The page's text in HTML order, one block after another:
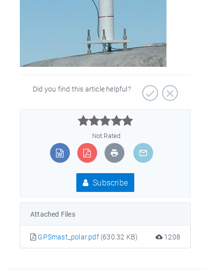
Did you find this article helpful?



Not Rated
Subscribe
Attached Files
GPSmast_polar.pdf (630.32 KB) 1208